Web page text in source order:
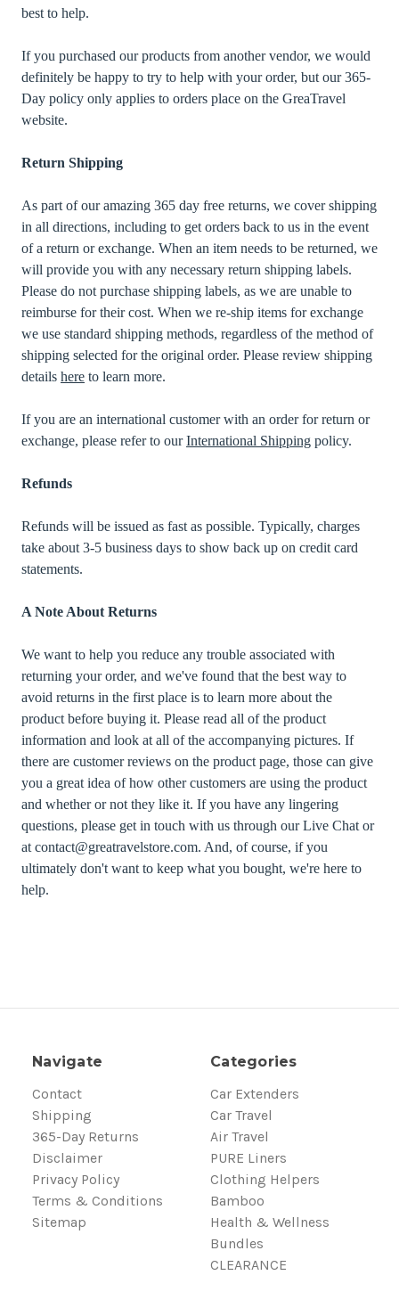
best to help.
If you purchased our products from another vendor, we would
definitely be happy to try to help with your order, but our 365-
Day policy only applies to orders place on the GreaTravel
website.
Return Shipping
As part of our amazing 365 day free returns, we cover shipping
in all directions, including to get orders back to us in the event
of a return or exchange. When an item needs to be returned, we
will provide you with any necessary return shipping labels.
Please do not purchase shipping labels, as we are unable to
reimburse for their cost. When we re-ship items for exchange
we use standard shipping methods, regardless of the method of
shipping selected for the original order. Please review shipping
details here to learn more.
If you are an international customer with an order for return or
exchange, please refer to ourInternational Shipping policy.
Refunds
Refunds will be issued as fast as possible. Typically, charges
take about 3-5 business days to show back up on credit card
statements.
A Note About Returns
We want to help you reduce any trouble associated with
returning your order, and we've found that the best way to
avoid returns in the first place is to learn more about the
product before buying it. Please read all of the product
information and look at all of the accompanying pictures. If
there are customer reviews on the product page, those can give
you a great idea of how other customers are using the product
and whether or not they like it. If you have any lingering
questions, please get in touch with us through our Live Chat or
at contact@greatravelstore.com. And, of course, if you
ultimately don't want to keep what you bought, we're here to
help.
Navigate
Contact
Shipping
365-Day Returns
Disclaimer
Privacy Policy
Terms & Conditions
Sitemap
Categories
Car Extenders
Car Travel
Air Travel
PURE Liners
Clothing Helpers
Bamboo
Health & Wellness
Bundles
CLEARANCE